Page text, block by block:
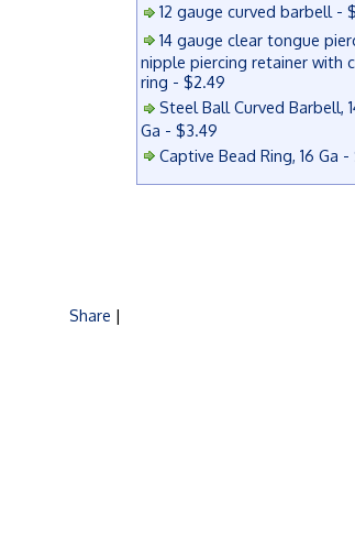
Share |
12 gauge curved barbell -
14 gauge clear tongue
nipple piercing retainer with
ring - $2.49
Steel Ball Curved Barbell,
Ga - $3.49
Captive Bead Ring, 16 Ga